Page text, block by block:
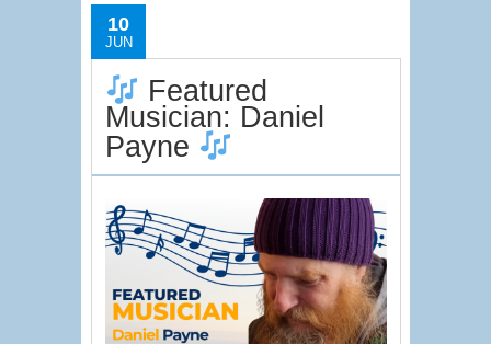
10
JUN
Featured
Musician: Daniel
Payne